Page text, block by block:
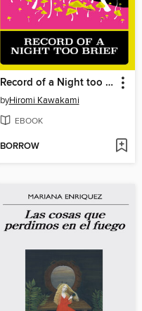
Record of a Night too Brief
byHiromi Kawakami
EBOOK
BORROW